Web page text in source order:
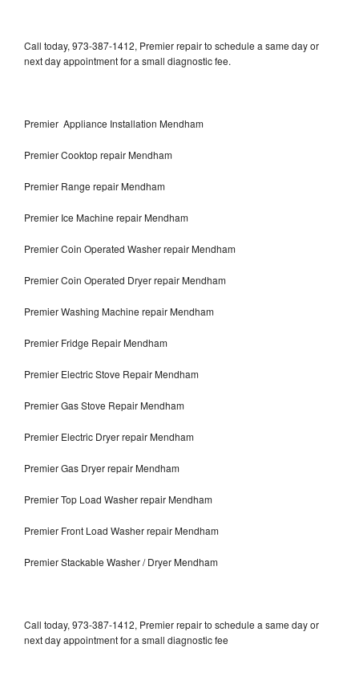
Call today, 973-387-1412, Premier repair to schedule a same day or
next day appointment for a small diagnostic fee.
Premier Appliance Installation Mendham
Premier Cooktop repair Mendham
Premier Range repair Mendham
Premier Ice Machine repair Mendham
Premier Coin Operated Washer repair Mendham
Premier Coin Operated Dryer repair Mendham
Premier Washing Machine repair Mendham
Premier Fridge Repair Mendham
Premier Electric Stove Repair Mendham
Premier Gas Stove Repair Mendham
Premier Electric Dryer repair Mendham
Premier Gas Dryer repair Mendham
Premier Top Load Washer repair Mendham
Premier Front Load Washer repair Mendham
Premier Stackable Washer / Dryer Mendham
Call today, 973-387-1412, Premier repair to schedule a same day or
next day appointment for a small diagnostic fee